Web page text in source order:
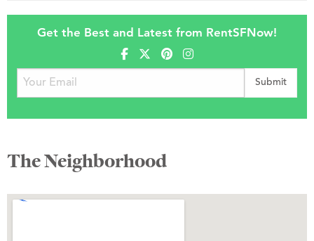
Get the Best and Latest from RentSFNow!
The Neighborhood